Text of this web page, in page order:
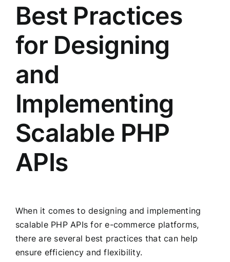
Best Practices
for Designing
and
Implementing
Scalable PHP
APIs
When it comes to designing and implementing
scalable PHP APIs for e-commerce platforms,
there are several best practices that can help
ensure efficiency and flexibility.